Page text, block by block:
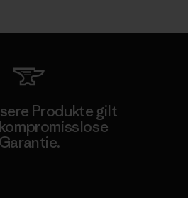
Produkte gilt
Garantie.